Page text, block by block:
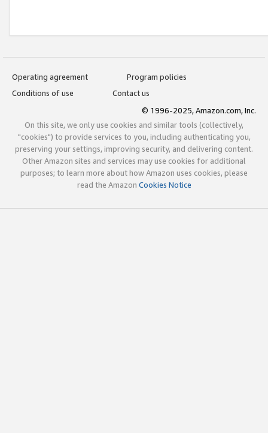
Operating agreement
Program policies
Conditions of use
Contact us
© 1996-2025, Amazon.com, Inc.
On this site, we only use cookies and similar tools (collectively,
"cookies") to provide services to you, including authenticating you,
preserving your settings, improving security, and delivering content.
Other Amazon sites and services may use cookies for additional
purposes; to learn more about how Amazon uses cookies, please
read the Amazon Cookies Notice